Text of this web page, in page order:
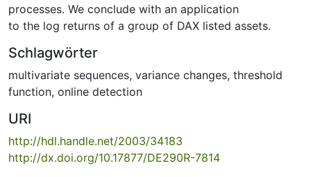
processes. We conclude with an application
to the log returns of a group of DAX listed assets.
Schlagwörter
multivariate sequences, variance changes, threshold
function, online detection
URI
http://hdl.handle.net/2003/34183
http://dx.doi.org/10.17877/DE290R-7814